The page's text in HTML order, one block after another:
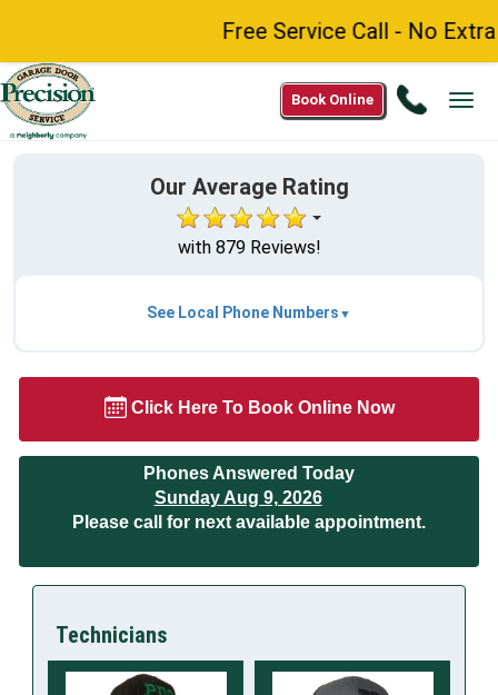
Free Service Call - No Extra
Call
Book Online
Our Average Rating
with 879 Reviews!
See Local Phone Numbers
Click Here To Book Online Now
Phones Answered Today
Sunday Aug 9, 2026
Please call for next available appointment.
Technicians